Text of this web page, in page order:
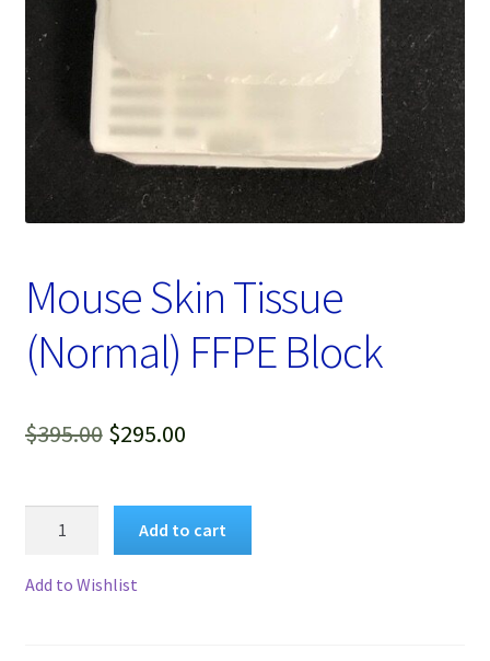
Mouse Skin Tissue
(Normal) FFPE Block
$395.00 Original
was:
$395.00.
$295.00Current
is:
$295.00.
Add to cart
Add to Wishlist